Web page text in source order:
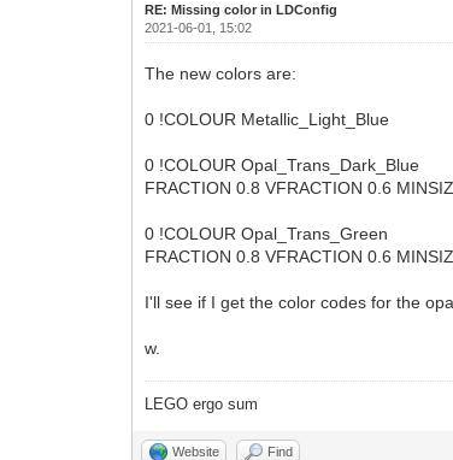
RE: Missing color in LDConfig
2021-06-01, 15:02
The new colors are:
0 !COLOUR
0 !COLOUR
FRACTION 0.8 VFRACTION 0.6
0 !COLOUR Opal_Trans_Green
FRACTION 0.8 VFRACTION 0.6
I'll see if I get the color codes for the
w.
LEGO ergo sum
Website Find